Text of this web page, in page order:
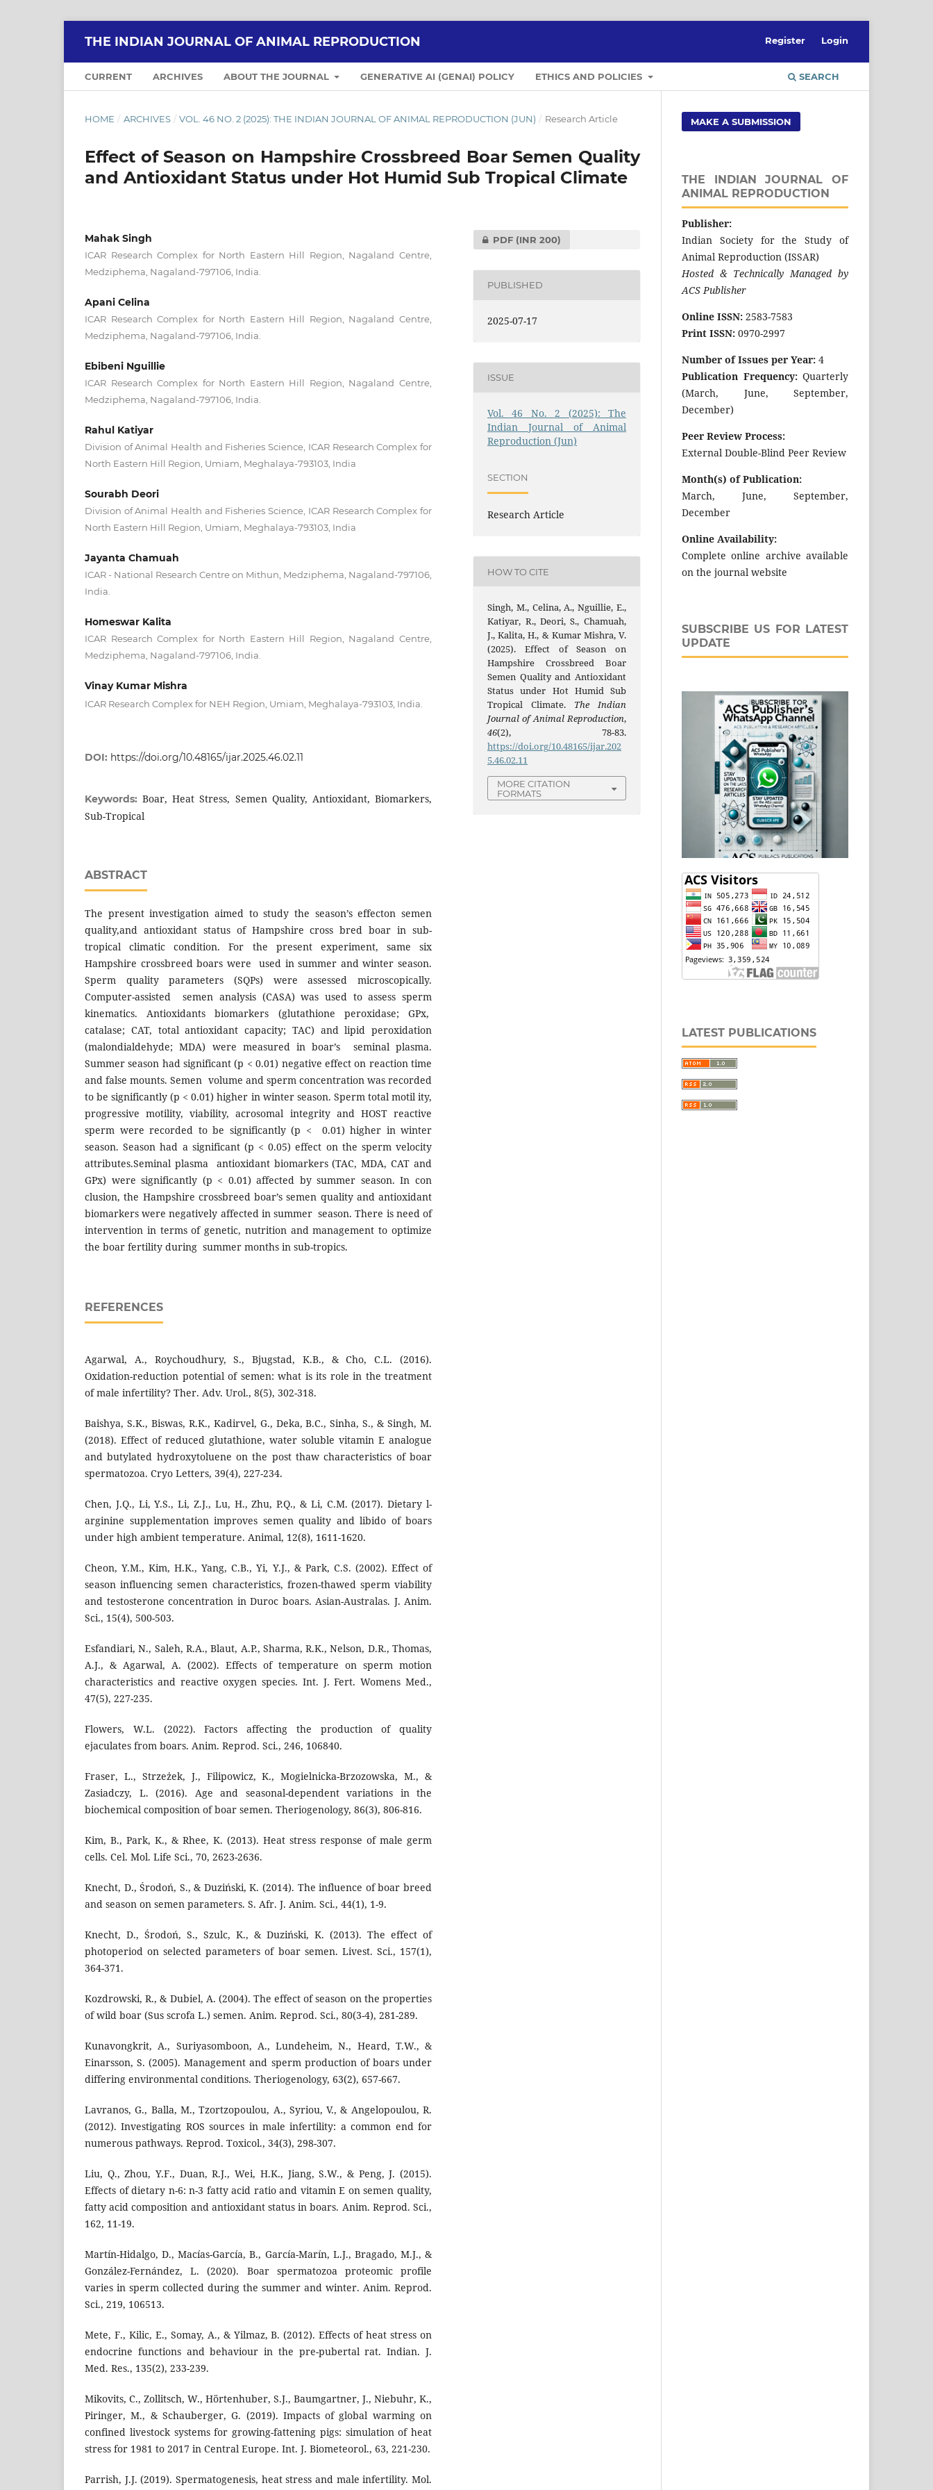
THE INDIAN JOURNAL OF ANIMAL REPRODUCTION
CURRENT ARCHIVES ABOUT THE JOURNAL GENERATIVE AI (GENAI) POLICY ETHICS AND POLICIES SEARCH
Register Login
HOME / ARCHIVES / VOL. 46 NO. 2 (2025): THE INDIAN JOURNAL OF ANIMAL REPRODUCTION (JUN) / Research Article
Effect of Season on Hampshire Crossbreed Boar Semen Quality
and Antioxidant Status under Hot Humid Sub Tropical Climate
Mahak Singh
ICAR Research Complex for North Eastern Hill Region, Nagaland Centre,
Medziphema, Nagaland-797106, India.
Apani Celina
ICAR Research Complex for North Eastern Hill Region, Nagaland Centre,
Medziphema, Nagaland-797106, India.
Ebibeni Nguillie
ICAR Research Complex for North Eastern Hill Region, Nagaland Centre,
Medziphema, Nagaland-797106, India.
Rahul Katiyar
Division of Animal Health and Fisheries Science, ICAR Research Complex for
North Eastern Hill Region, Umiam, Meghalaya-793103, India
Sourabh Deori
Division of Animal Health and Fisheries Science, ICAR Research Complex for
North Eastern Hill Region, Umiam, Meghalaya-793103, India
Jayanta Chamuah
ICAR - National Research Centre on Mithun, Medziphema, Nagaland-797106,
India.
Homeswar Kalita
ICAR Research Complex for North Eastern Hill Region, Nagaland Centre,
Medziphema, Nagaland-797106, India.
Vinay Kumar Mishra
ICAR Research Complex for NEH Region, Umiam, Meghalaya-793103, India.
DOI: https://doi.org/10.48165/ijar.2025.46.02.11
Keywords:Boar, Heat Stress, Semen Quality, Antioxidant, Biomarkers,
Sub-Tropical
ABSTRACT
The present investigation aimed to study the season’s effecton semen
quality,and antioxidant status of Hampshire cross bred boar in sub-
tropical climatic condition. For the present experiment, same six
Hampshire crossbreed boars were used in summer and winter season.
Sperm quality parameters (SQPs) were assessed microscopically.
Computer-assisted semen analysis (CASA) was used to assess sperm
kinematics. Antioxidants biomarkers (glutathione peroxidase; GPx,
catalase; CAT, total antioxidant capacity; TAC) and lipid peroxidation
(malondialdehyde; MDA) were measured in boar’s seminal plasma.
Summer season had significant (p < 0.01) negative effect on reaction time
and false mounts. Semen volume and sperm concentration was recorded
to be significantly (p < 0.01) higher in winter season. Sperm total motil ity,
progressive motility, viability, acrosomal integrity and HOST reactive
sperm were recorded to be significantly (p < 0.01) higher in winter
season. Season had a significant (p < 0.05) effect on the sperm velocity
attributes.Seminal plasma antioxidant biomarkers (TAC, MDA, CAT and
GPx) were significantly (p < 0.01) affected by summer season. In con
clusion, the Hampshire crossbreed boar’s semen quality and antioxidant
biomarkers were negatively affected in summer season. There is need of
intervention in terms of genetic, nutrition and management to optimize
the boar fertility during summer months in sub-tropics.
REFERENCES
Agarwal, A., Roychoudhury, S., Bjugstad, K.B., & Cho, C.L. (2016).
Oxidation-reduction potential of semen: what is its role in the treatment
of male infertility? Ther. Adv. Urol., 8(5), 302-318.
Baishya, S.K., Biswas, R.K., Kadirvel, G., Deka, B.C., Sinha, S., & Singh, M.
(2018). Effect of reduced glutathione, water soluble vitamin E analogue
and butylated hydroxytoluene on the post thaw characteristics of boar
spermatozoa. Cryo Letters, 39(4), 227-234.
Chen, J.Q., Li, Y.S., Li, Z.J., Lu, H., Zhu, P.Q., & Li, C.M. (2017). Dietary l-
arginine supplementation improves semen quality and libido of boars
under high ambient temperature. Animal, 12(8), 1611-1620.
Cheon, Y.M., Kim, H.K., Yang, C.B., Yi, Y.J., & Park, C.S. (2002). Effect of
season influencing semen characteristics, frozen-thawed sperm viability
and testosterone concentration in Duroc boars. Asian-Australas. J. Anim.
Sci., 15(4), 500-503.
Esfandiari, N., Saleh, R.A., Blaut, A.P., Sharma, R.K., Nelson, D.R., Thomas,
A.J., & Agarwal, A. (2002). Effects of temperature on sperm motion
characteristics and reactive oxygen species. Int. J. Fert. Womens Med.,
47(5), 227-235.
Flowers, W.L. (2022). Factors affecting the production of quality
ejaculates from boars. Anim. Reprod. Sci., 246, 106840.
Fraser, L., Strzeżek, J., Filipowicz, K., Mogielnicka-Brzozowska, M., &
Zasiadczy, L. (2016). Age and seasonal-dependent variations in the
biochemical composition of boar semen. Theriogenology, 86(3), 806-816.
Kim, B., Park, K., & Rhee, K. (2013). Heat stress response of male germ
cells. Cel. Mol. Life Sci., 70, 2623-2636.
Knecht, D., Środoń, S., & Duziński, K. (2014). The influence of boar breed
and season on semen parameters. S. Afr. J. Anim. Sci., 44(1), 1-9.
Knecht, D., Środoń, S., Szulc, K., & Duziński, K. (2013). The effect of
photoperiod on selected parameters of boar semen. Livest. Sci., 157(1),
364-371.
Kozdrowski, R., & Dubiel, A. (2004). The effect of season on the properties
of wild boar (Sus scrofa L.) semen. Anim. Reprod. Sci., 80(3-4), 281-289.
Kunavongkrit, A., Suriyasomboon, A., Lundeheim, N., Heard, T.W., &
Einarsson, S. (2005). Management and sperm production of boars under
differing environmental conditions. Theriogenology, 63(2), 657-667.
Lavranos, G., Balla, M., Tzortzopoulou, A., Syriou, V., & Angelopoulou, R.
(2012). Investigating ROS sources in male infertility: a common end for
numerous pathways. Reprod. Toxicol., 34(3), 298-307.
Liu, Q., Zhou, Y.F., Duan, R.J., Wei, H.K., Jiang, S.W., & Peng, J. (2015).
Effects of dietary n-6: n-3 fatty acid ratio and vitamin E on semen quality,
fatty acid composition and antioxidant status in boars. Anim. Reprod. Sci.,
162, 11-19.
Martín-Hidalgo, D., Macías-García, B., García-Marín, L.J., Bragado, M.J., &
González-Fernández, L. (2020). Boar spermatozoa proteomic profile
varies in sperm collected during the summer and winter. Anim. Reprod.
Sci., 219, 106513.
Mete, F., Kilic, E., Somay, A., & Yilmaz, B. (2012). Effects of heat stress on
endocrine functions and behaviour in the pre-pubertal rat. Indian. J.
Med. Res., 135(2), 233-239.
Mikovits, C., Zollitsch, W., Hörtenhuber, S.J., Baumgartner, J., Niebuhr, K.,
Piringer, M., & Schauberger, G. (2019). Impacts of global warming on
confined livestock systems for growing-fattening pigs: simulation of heat
stress for 1981 to 2017 in Central Europe. Int. J. Biometeorol., 63, 221-230.
Parrish, J.J. (2019). Spermatogenesis, heat stress and male infertility. Mol.
PDF (INR 200)
PUBLISHED
2025-07-17
ISSUE
Vol. 46 No. 2 (2025): The
Indian Journal of Animal
Reproduction (Jun)
SECTION
Research Article
HOW TO CITE
Singh, M., Celina, A., Nguillie, E.,
Katiyar, R., Deori, S., Chamuah,
J., Kalita, H., & Kumar Mishra, V.
(2025). Effect of Season on
Hampshire Crossbreed Boar
Semen Quality and Antioxidant
Status under Hot Humid Sub
Tropical Climate. The Indian
Journal of Animal Reproduction,
46(2), 78-83.
https://doi.org/10.48165/ijar.202
5.46.02.11
MORE CITATION
FORMATS
MAKE A SUBMISSION
THE INDIAN JOURNAL OF
ANIMAL REPRODUCTION
Publisher:
Indian Society for the Study of
Animal Reproduction (ISSAR)
Hosted & Technically Managed by
ACS Publisher
Online ISSN: 2583-7583
Print ISSN: 0970-2997
Number of Issues per Year: 4
Publication Frequency:Quarterly
(March, June, September,
December)
Peer Review Process:
External Double-Blind Peer Review
Month(s) of Publication:
March, June, September,
December
Online Availability:
Complete online archive available
on the journal website
SUBSCRIBE US FOR LATEST
UPDATE
LATEST PUBLICATIONS